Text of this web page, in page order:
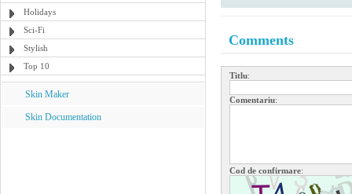
Holidays
Sci-Fi
Stylish
Top 10
Skin Maker
Skin Documentation
Comments
Titlu:
Comentariu:
Cod de confirmare: